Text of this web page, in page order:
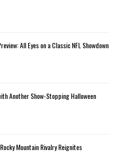
All Eyes on a Classic NFL Showdown
Another Show-Stopping Halloween
Mountain Rivalry Reignites